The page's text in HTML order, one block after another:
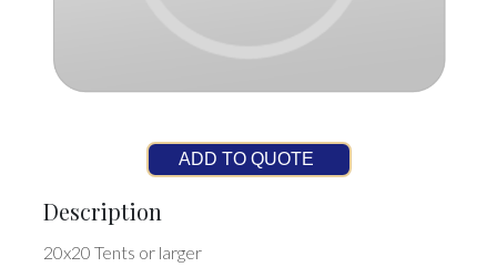
ADD TO QUOTE
Description
20x20 Tents or larger